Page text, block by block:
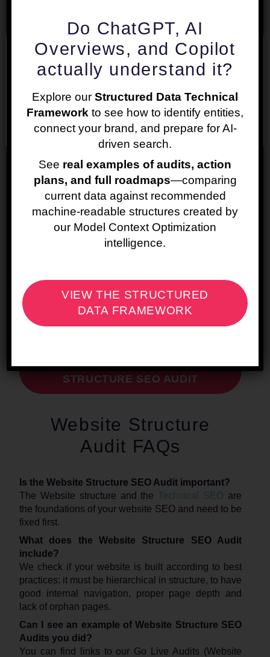
Price: EUR 280.00
The price of the service is estimated for a
medium-sized website. After you request a
Website Structure SEO Audit, we will
review your website and let you know if
there will be any difference in the price.
For more information on our prices and
REQUEST YOUR WEBSITE
STRUCTURE SEO AUDIT
Website Structure
Audit FAQs
Is the Website Structure SEO Audit important?
The Website structure and the Technical SEO are
the foundations of your website SEO and need to be
fixed first.
What does the Website Structure SEO Audit
include?
We check if your website is built according to best
practices: it must be hierarchical in structure, to have
good internal navigation, proper page depth and
lack of orphan pages.
Can I see an example of Website Structure SEO
Audits you did?
You can find links to our Go Live Audits (Website
We use cookies on our website to give you the most
relevant experience by remembering your
preferences and repeat visits. By clicking “Accept”,
you consent to the use of ALL the cookies.
Cookie settings
Do ChatGPT, AI
Overviews, and Copilot
actually understand it?
Explore our Structured Data Technical
Framework to see how to identify entities,
connect your brand, and prepare for AI-
driven search.
See real examples of audits, action
plans, and full roadmaps—comparing
current data against recommended
machine-readable structures created by
our Model Context Optimization
intelligence.
VIEW THE STRUCTURED
DATA FRAMEWORK